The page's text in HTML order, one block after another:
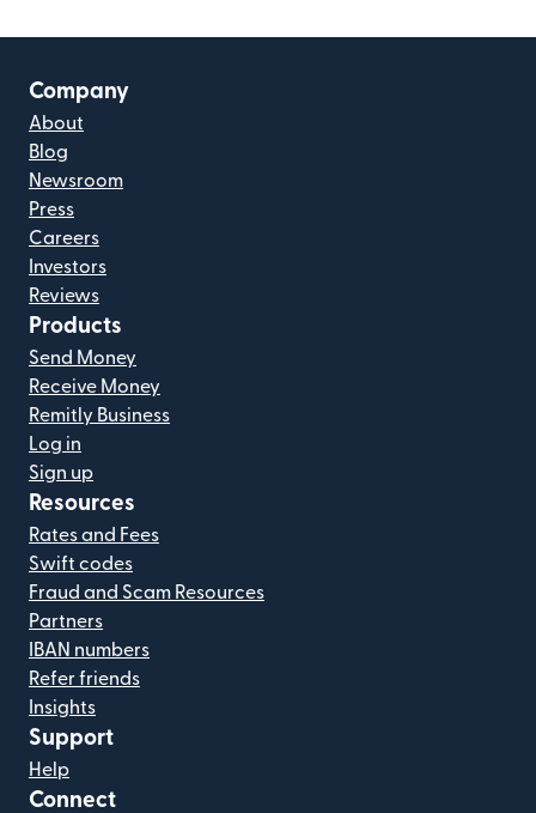
Company
About
Blog
Newsroom
Press
Careers
Investors
Reviews
Products
Send Money
Receive Money
Remitly Business
Log in
Sign up
Resources
Rates and Fees
Swift codes
Fraud and Scam Resources
Partners
IBAN numbers
Refer friends
Insights
Support
Help
Connect